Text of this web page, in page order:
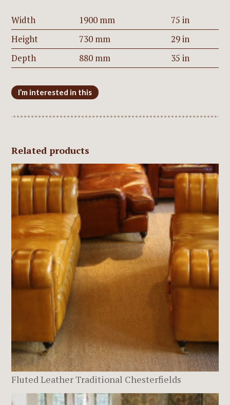
Width 1900 mm
75 in
Height
730 mm
29 in
Depth
880 mm 35 in
I’m interested in this
Related products
Fluted Leather Traditional Chesterfields